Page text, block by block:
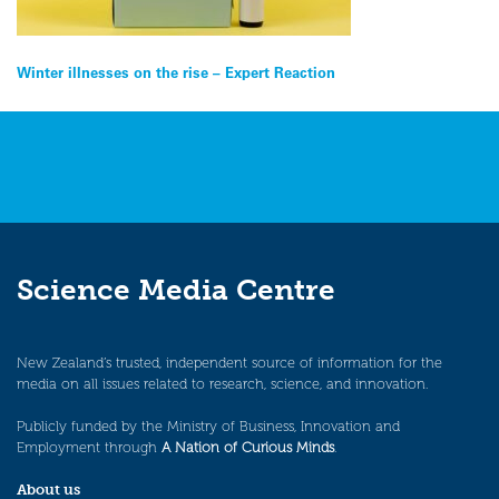
Post
navigation
Winter illnesses on the rise – Expert Reaction
Science Media Centre
New Zealand’s trusted, independent source of information for the
media on all issues related to research, science, and innovation.
Publicly funded by the Ministry of Business, Innovation and
Employment through A Nation of Curious Minds.
About us